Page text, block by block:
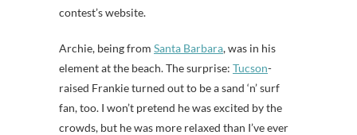
contest’s website.
Archie, being from Santa Barbara, was in his
element at the beach. The surprise: Tucson-
raised Frankie turned out to be a sand ‘n’ surf
fan, too. I won’t pretend he was excited by the
crowds, but he was more relaxed than I’ve ever